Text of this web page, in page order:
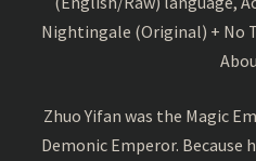
Nightingale (Original) + No
Zhuo Yifan was the Magic
Demonic Emperor. Because